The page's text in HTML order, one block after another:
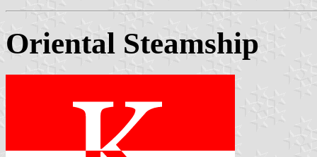
Oriental Steamship